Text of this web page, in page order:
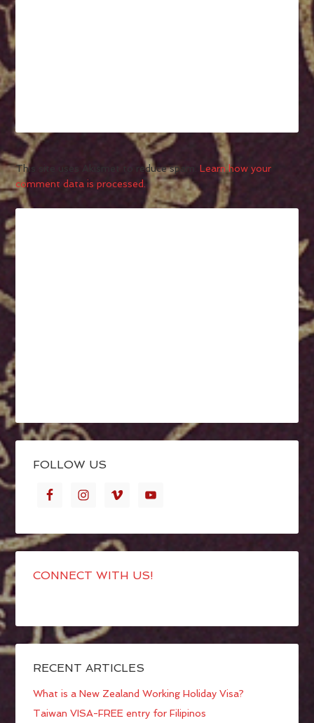
This site uses Akismet to reduce spam.Learn how your
comment data is processed.
FOLLOW US
CONNECT WITH US!
RECENT ARTICLES
What is a New Zealand Working Holiday Visa?
Taiwan VISA-FREE entry for Filipinos